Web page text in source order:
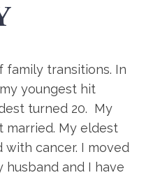
family transitions. In
youngest hit
turned 20. My
married. My eldest
with cancer. I moved
husband and I have